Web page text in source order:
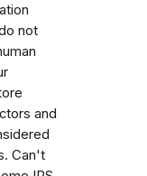
not
and
Can't